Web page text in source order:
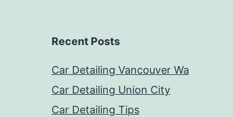
Recent Posts
Car Detailing Vancouver Wa
Car Detailing Union City
Car Detailing Tips